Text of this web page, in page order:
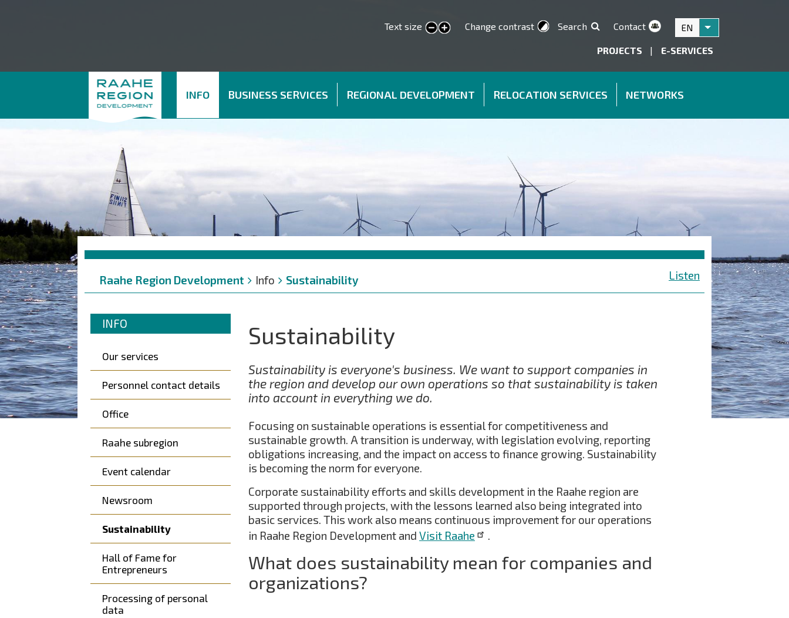
Text size
smaller text
larger text Change contrast Search Contact EN List additional
PROJECTS | E-SERVICES
INFO BUSINESS SERVICES REGIONAL DEVELOPMENT RELOCATION SERVICES NETWORKS
Breadcrumbs
You
are
Raahe Region Development Info Sustainability Listen
Murupolku
You
are
INFO
Päävalikko
Our services
Personnel contact details
Office
Raahe subregion
Event calendar
Newsroom
Sustainability
Hall of Fame for
Entrepreneurs
Processing of personal
data
Sustainability
Sustainability is everyone's business. We want to support companies in
the region and develop our own operations so that sustainability is taken
into account in everything we do.
Focusing on sustainable operations is essential for competitiveness and
sustainable growth. A transition is underway, with legislation evolving, reporting
obligations increasing, and the impact on access to finance growing. Sustainability
is becoming the norm for everyone.
Corporate sustainability efforts and skills development in the Raahe region are
supported through projects, with the lessons learned also being integrated into
basic services. This work also means continuous improvement for our operations
in Raahe Region Development and Visit Raahe .
What does sustainability mean for companies and
organizations?